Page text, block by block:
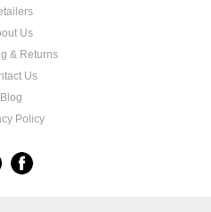
Us
& Returns
Us
Blog
Policy